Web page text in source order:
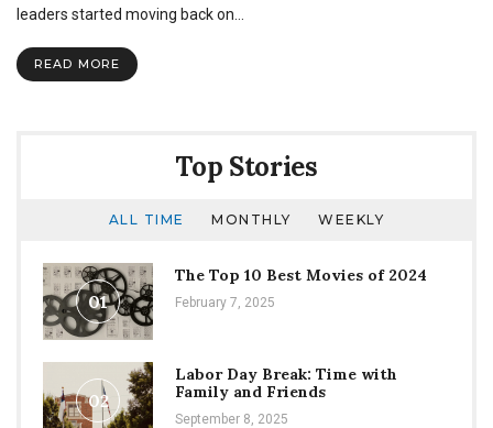
leaders started moving back on…
READ MORE
Top Stories
ALL TIME MONTHLY WEEKLY
01
The Top 10 Best Movies of 2024
February 7, 2025
02
Labor Day Break: Time with
Family and Friends
September 8, 2025